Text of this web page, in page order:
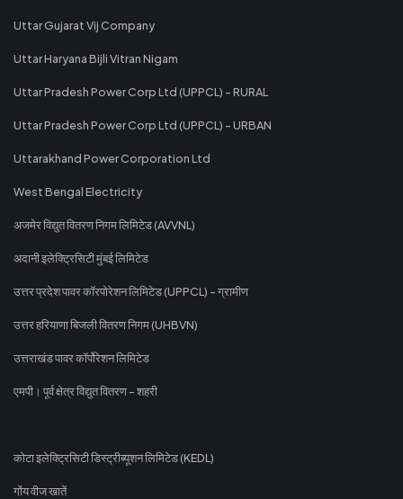
Uttar Gujarat Vij Company
Uttar Haryana Bijli Vitran Nigam
Uttar Pradesh Power Corp Ltd (UPPCL) - RURAL
Uttar Pradesh Power Corp Ltd (UPPCL) - URBAN
Uttarakhand Power Corporation Ltd
West Bengal Electricity
अजमेर विद्युत वितरण निगम लिमिटेड (AVVNL)
अदानी इलेक्ट्रिसिटी मुंबई लिमिटेड
उत्तर प्रदेश पावर कॉरपोरेशन लिमिटेड (UPPCL) - ग्रामीण
उत्तर हरियाणा बिजली वितरण निगम (UHBVN)
उत्तराखंड पावर कॉर्पोरेशन लिमिटेड
एमपी। पूर्व क्षेत्र विद्युत वितरण - शहरी
कोटा इलेक्ट्रिसिटी डिस्ट्रीब्यूशन लिमिटेड (KEDL)
गोंय वीज खातें